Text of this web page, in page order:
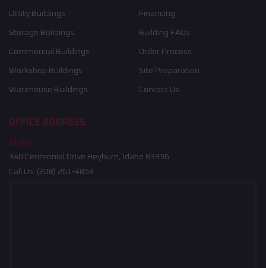
Utility Buildings
Storage Buildings
Commercial Buildings
Workshop Buildings
Warehouse Buildings
Financing
Building FAQs
Order Process
Site Preparation
Contact Us
OFFICE ADDRESS
Idaho
340 Centennial Drive Heyburn, Idaho 83336
Call Us: (208) 261-4858